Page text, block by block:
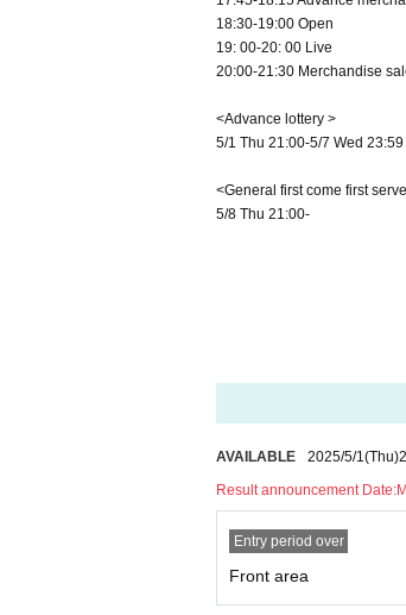
18:30-19:00 Open
19: 00-20: 00 Live
20:00-21:30 Merchandise
<Advance lottery >
5/1 Thu 21:00-5/7 Wed 23:59
<General first come first
5/8 Thu 21:00-
AVAILABLE 2025/5/1(Thu)
Result announcement Date:
Entry period over
Front area